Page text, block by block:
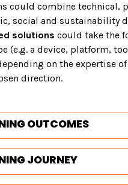
could combine technical,
social and sustainability
solutions could take the
(e.g. a device, platform,
on the expertise
direction.
OUTCOMES
JOURNEY